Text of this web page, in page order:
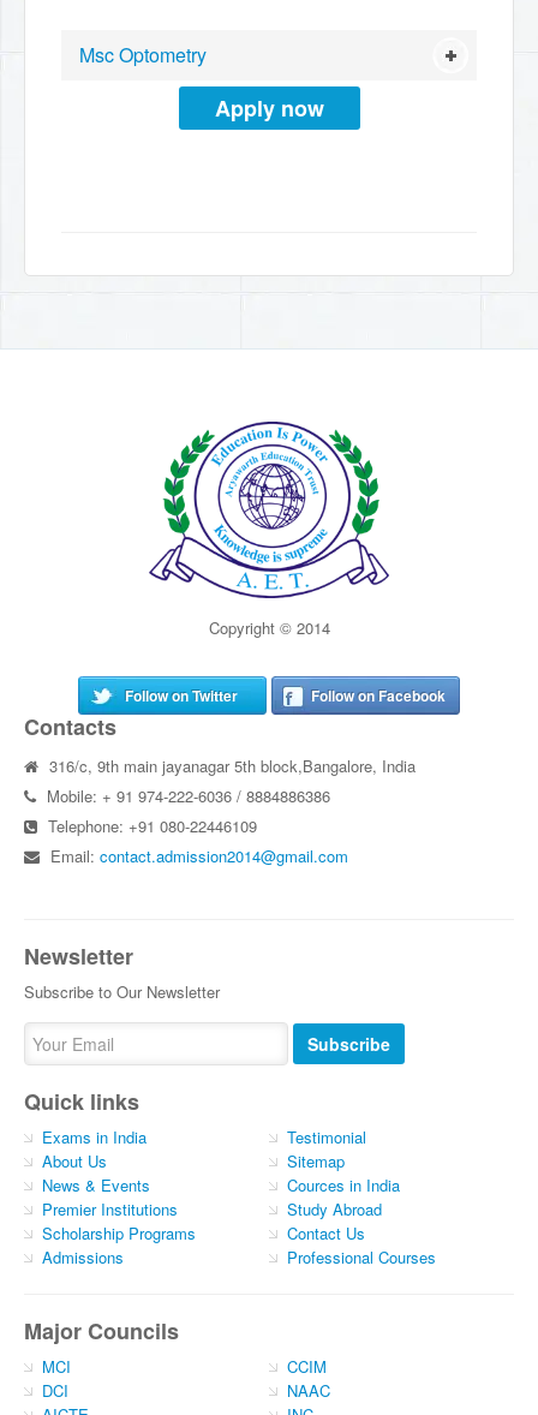
Msc Optometry
Apply now
Copyright © 2014
Follow on Twitter Follow on Facebook
Contacts
316/c, 9th main jayanagar 5th block,Bangalore, India
Mobile: + 91 974-222-6036 / 8884886386
Telephone: +91 080-22446109
Email:contact.admission2014@gmail.com
Newsletter
Subscribe to Our Newsletter
Subscribe
Quick links
Exams in India
About Us
News & Events
Premier Institutions
Scholarship Programs
Admissions
Major Councils
MCI
DCI
Testimonial
Sitemap
Cources in India
Study Abroad
Contact Us
Professional Courses
CCIM
NAAC